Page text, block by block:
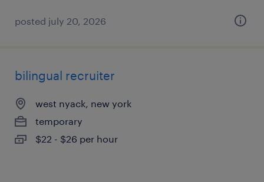
posted july 20, 2026
bilingual recruiter
west nyack, new york
temporary
$22 - $26 per hour